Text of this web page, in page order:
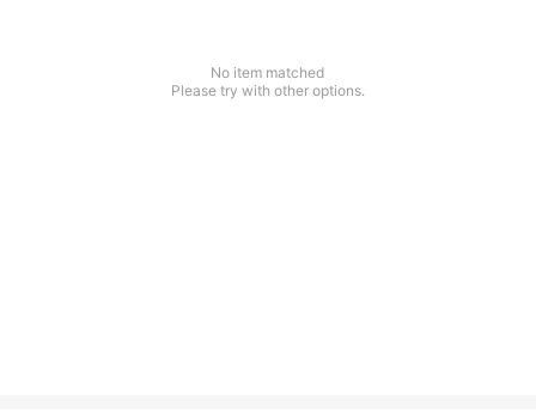
No item matched
Please try with other options.